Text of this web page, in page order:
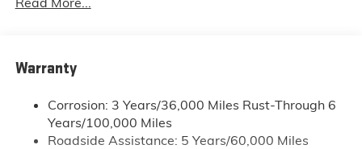
compatible phones
Customize and manage entertainment and
Use, control and manage select smartphone
apps through the Infotainment system
Voice-activated technology for phone
Warranty
Corrosion: 3 Years/36,000 Miles Rust-Through 6
Years/100,000 Miles
Roadside Assistance: 5 Years/60,000 Miles